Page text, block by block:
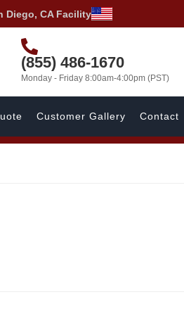
Diego, CA Facility
(855) 486-1670
Monday - Friday 8:00am-4:00pm (PST)
Customer Gallery Contact